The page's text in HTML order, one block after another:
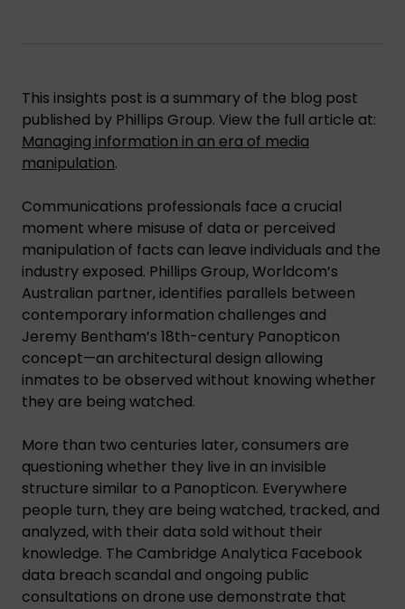
This insights post is a summary of the blog post
published by Phillips Group. View the full article at:
Managing information in an era of media
manipulation.
Communications professionals face a crucial
moment where misuse of data or perceived
manipulation of facts can leave individuals and the
industry exposed. Phillips Group, Worldcom’s
Australian partner, identifies parallels between
contemporary information challenges and
Jeremy Bentham’s 18th-century Panopticon
concept—an architectural design allowing
inmates to be observed without knowing whether
they are being watched.
More than two centuries later, consumers are
questioning whether they live in an invisible
structure similar to a Panopticon. Everywhere
people turn, they are being watched, tracked, and
analyzed, with their data sold without their
knowledge. The Cambridge Analytica Facebook
data breach scandal and ongoing public
consultations on drone use demonstrate that